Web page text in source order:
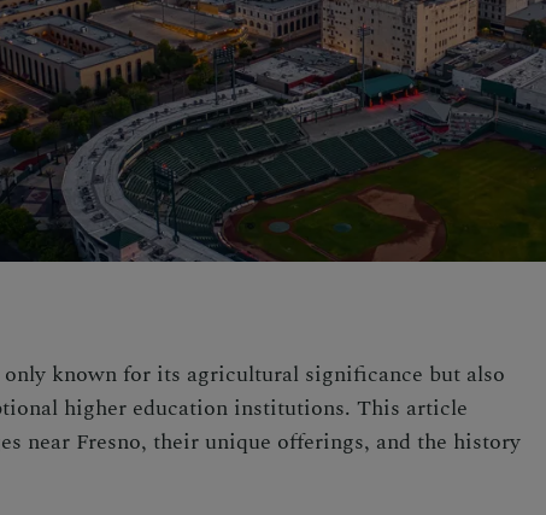
known for its agricultural significance but also
higher education institutions. This article
near Fresno, their unique offerings, and the history